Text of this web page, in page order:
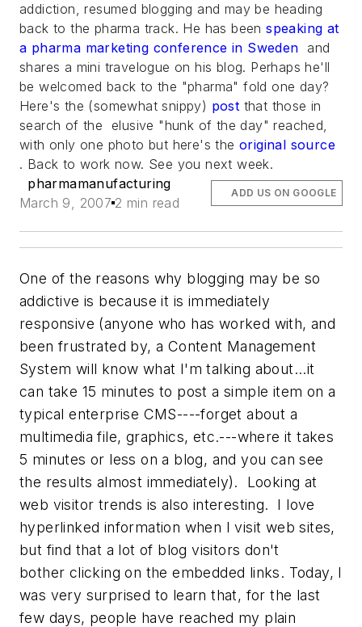
addiction, resumed blogging and may be heading
back to the pharma track. He has beenspeaking at
a pharma marketing conference in Sweden and
shares a mini travelogue on his blog. Perhaps he'll
be welcomed back to the "pharma" fold one day?
Here's the (somewhat snippy) post that those in
search of the elusive "hunk of the day" reached,
with only one photo but here's the original source
. Back to work now. See you next week.
pharmamanufacturing
March 9, 2007 2 min read
ADD US ON GOOGLE
One of the reasons why blogging may be so
addictive is because it is immediately
responsive (anyone who has worked with, and
been frustrated by, a Content Management
System will know what I'm talking about...it
can take 15 minutes to post a simple item on a
typical enterprise CMS----forget about a
multimedia file, graphics, etc.---where it takes
5 minutes or less on a blog, and you can see
the results almost immediately). Looking at
web visitor trends is also interesting. I love
hyperlinked information when I visit web sites,
but find that a lot of blog visitors don't
bother clicking on the embedded links. Today, I
was very surprised to learn that, for the last
few days, people have reached my plain